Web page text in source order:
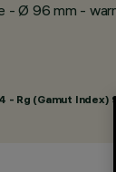
- Ø 96 mm -
- Rg (Gamut Index)